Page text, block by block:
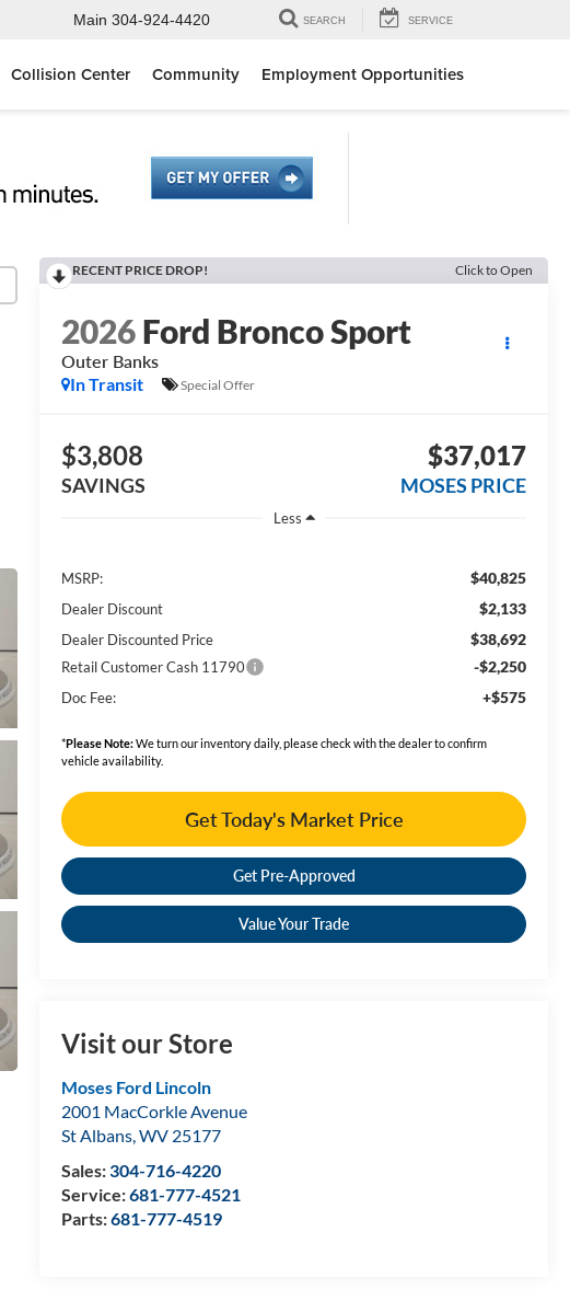
Main 304-924-4420 SEARCH SERVICE
Collision Center Community Employment Opportunities
RECENT PRICE DROP! Click to Open
2026Ford Bronco Sport
Outer Banks
In Transit
Special Offer
$3,808
SAVINGS
$37,017
MOSES PRICE
Less
MSRP: $40,825
Dealer Discount $2,133
Dealer Discounted Price $38,692
Retail Customer Cash 11790 -$2,250
Doc Fee: +$575
*Please Note:We turn our inventory daily, please check with the dealer to confirm
vehicle availability.
Get Today's Market Price
Get Pre-Approved
Value Your Trade
Visit our Store
Moses Ford Lincoln
2001 MacCorkle Avenue
St Albans,WV 25177
Sales:304-716-4220
Service:681-777-4521
Parts:681-777-4519